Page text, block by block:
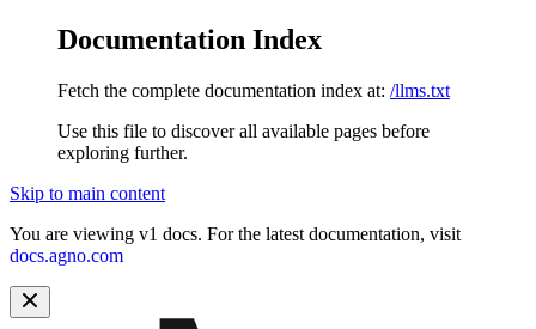
Documentation Index
Fetch the complete documentation index at: /llms.txt
Use this file to discover all available pages before
exploring further.
Skip to main content
You are viewing v1 docs. For the latest documentation, visit
docs.agno.com